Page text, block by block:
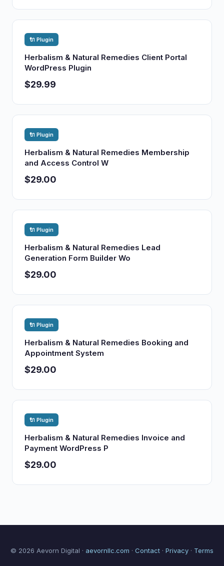
🔌 Plugin
Herbalism & Natural Remedies Client Portal
WordPress Plugin
$29.99
🔌 Plugin
Herbalism & Natural Remedies Membership
and Access Control W
$29.00
🔌 Plugin
Herbalism & Natural Remedies Lead
Generation Form Builder Wo
$29.00
🔌 Plugin
Herbalism & Natural Remedies Booking and
Appointment System
$29.00
🔌 Plugin
Herbalism & Natural Remedies Invoice and
Payment WordPress P
$29.00
© 2026 Aevorn Digital · aevornllc.com · Contact · Privacy · Terms